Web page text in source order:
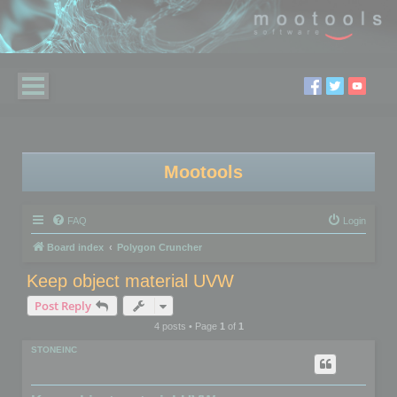
Mootools
FAQ Login
Board index Polygon Cruncher
Keep object material UVW
Post Reply
4 posts • Page 1of 1
STONEINC